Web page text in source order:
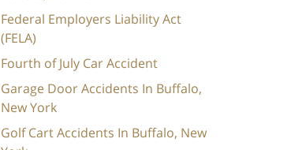
Federal Employers Liability Act
(FELA)
Fourth of July Car Accident
Garage Door Accidents In Buffalo,
New York
Golf Cart Accidents In Buffalo, New